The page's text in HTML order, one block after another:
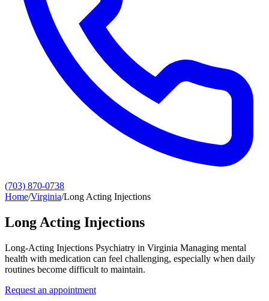
(703) 870-0738
Home/Virginia/Long Acting Injections
Long Acting Injections
Long-Acting Injections Psychiatry in Virginia Managing mental
health with medication can feel challenging, especially when daily
routines become difficult to maintain.
Request an appointment